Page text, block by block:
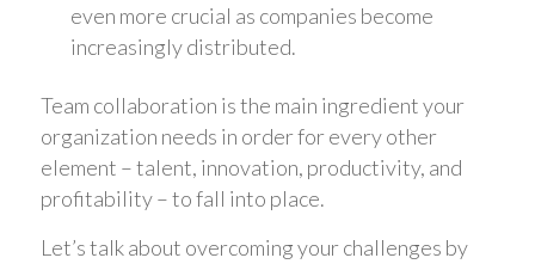
even more crucial as companies become
increasingly distributed.
Team collaboration is the main ingredient your
organization needs in order for every other
element – talent, innovation, productivity, and
profitability – to fall into place.
Let’s talk about overcoming your challenges by